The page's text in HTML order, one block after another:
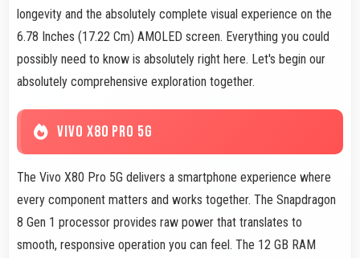
longevity and the absolutely complete visual experience on the
6.78 Inches (17.22 Cm) AMOLED screen. Everything you could
possibly need to know is absolutely right here. Let's begin our
absolutely comprehensive exploration together.
VIVO X80 PRO 5G
The Vivo X80 Pro 5G delivers a smartphone experience where
every component matters and works together. The Snapdragon
8 Gen 1 processor provides raw power that translates to
smooth, responsive operation you can feel. The 12 GB RAM